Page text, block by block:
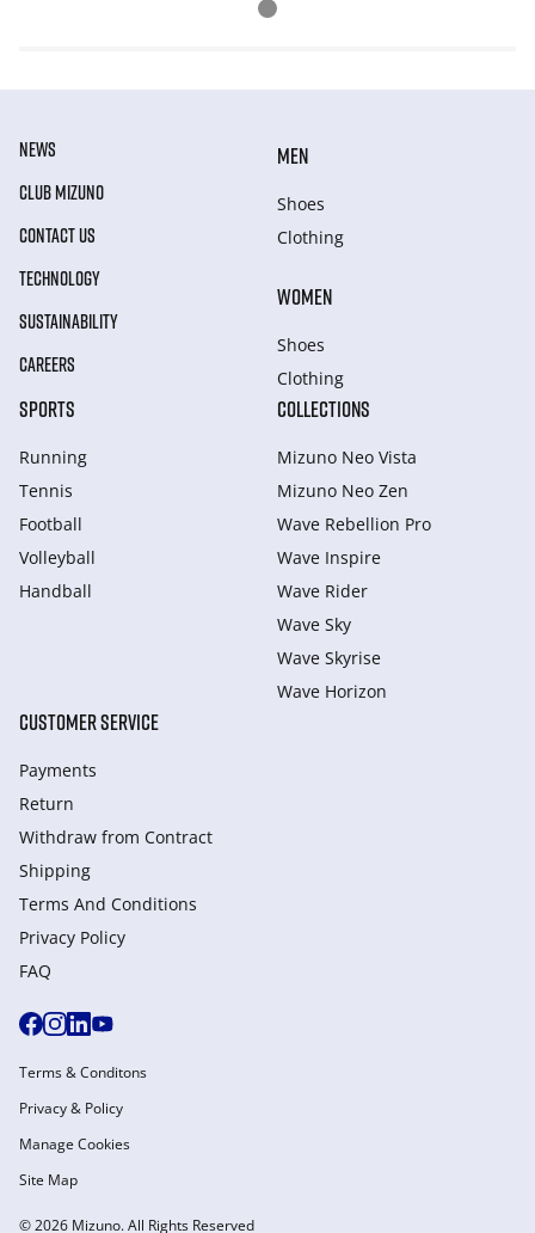
NEWS
CLUB MIZUNO
CONTACT US
TECHNOLOGY
SUSTAINABILITY
CAREERS
MEN
Shoes
Clothing
WOMEN
Shoes
Clothing
SPORTS
Running
Tennis
Football
Volleyball
Handball
COLLECTIONS
Mizuno Neo Vista
Mizuno Neo Zen
Wave Rebellion Pro
Wave Inspire
Wave Rider
Wave Sky
Wave Skyrise
Wave Horizon
CUSTOMER SERVICE
Payments
Return
Withdraw from Сontract
Shipping
Terms And Conditions
Privacy Policy
FAQ
© 2026 Mizuno. All Rights Reserved
Terms & Conditons
Privacy & Policy
Manage Cookies
Site Map